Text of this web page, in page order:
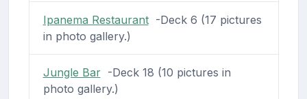
Ipanema Restaurant-Deck 6 (17 pictures
in photo gallery.)
Jungle Bar-Deck 18 (10 pictures in
photo gallery.)